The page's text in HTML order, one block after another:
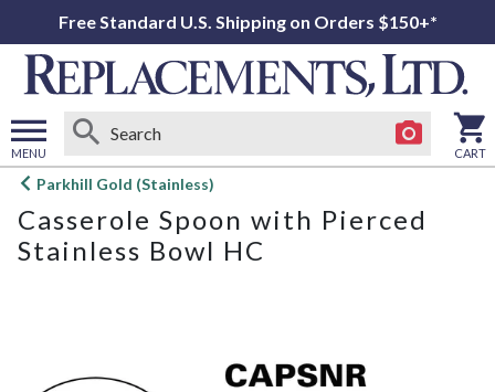
Free Standard U.S. Shipping on Orders $150+*
MENU
Open
menu
CART
Parkhill Gold (Stainless)
Casserole Spoon with Pierced
Stainless Bowl HC